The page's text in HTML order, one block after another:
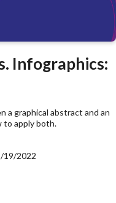
Infographics:
a graphical abstract and an
to apply both.
19/2022